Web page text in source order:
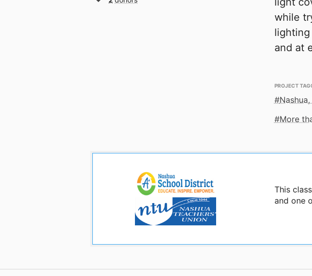
while
and at
PROJECT
Nashua,
More
This
and one